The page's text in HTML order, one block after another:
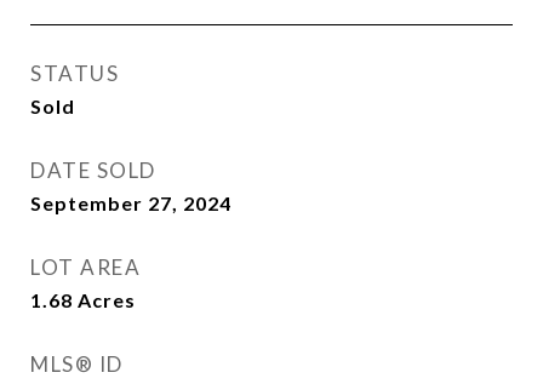
STATUS
Sold
DATE SOLD
September 27, 2024
LOT AREA
1.68 Acres
MLS® ID